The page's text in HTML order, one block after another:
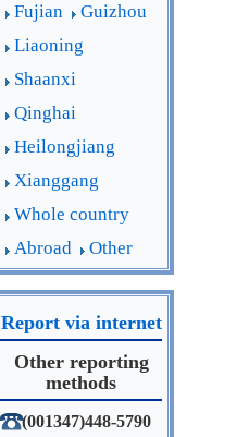
Fujian
Guizhou
Liaoning
Shaanxi
Qinghai
Heilongjiang
Xianggang
Whole country
Abroad
Other
Report via internet
Other reporting
methods
(001347)448-5790